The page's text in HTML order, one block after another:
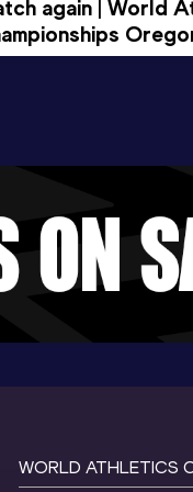
again | World
Session
WORLD ATHLETICS